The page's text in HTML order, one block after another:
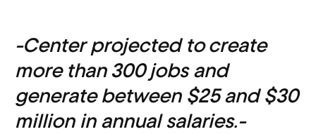
-Center projected to create
more than 300 jobs and
generate between $25 and $30
million in annual salaries.-